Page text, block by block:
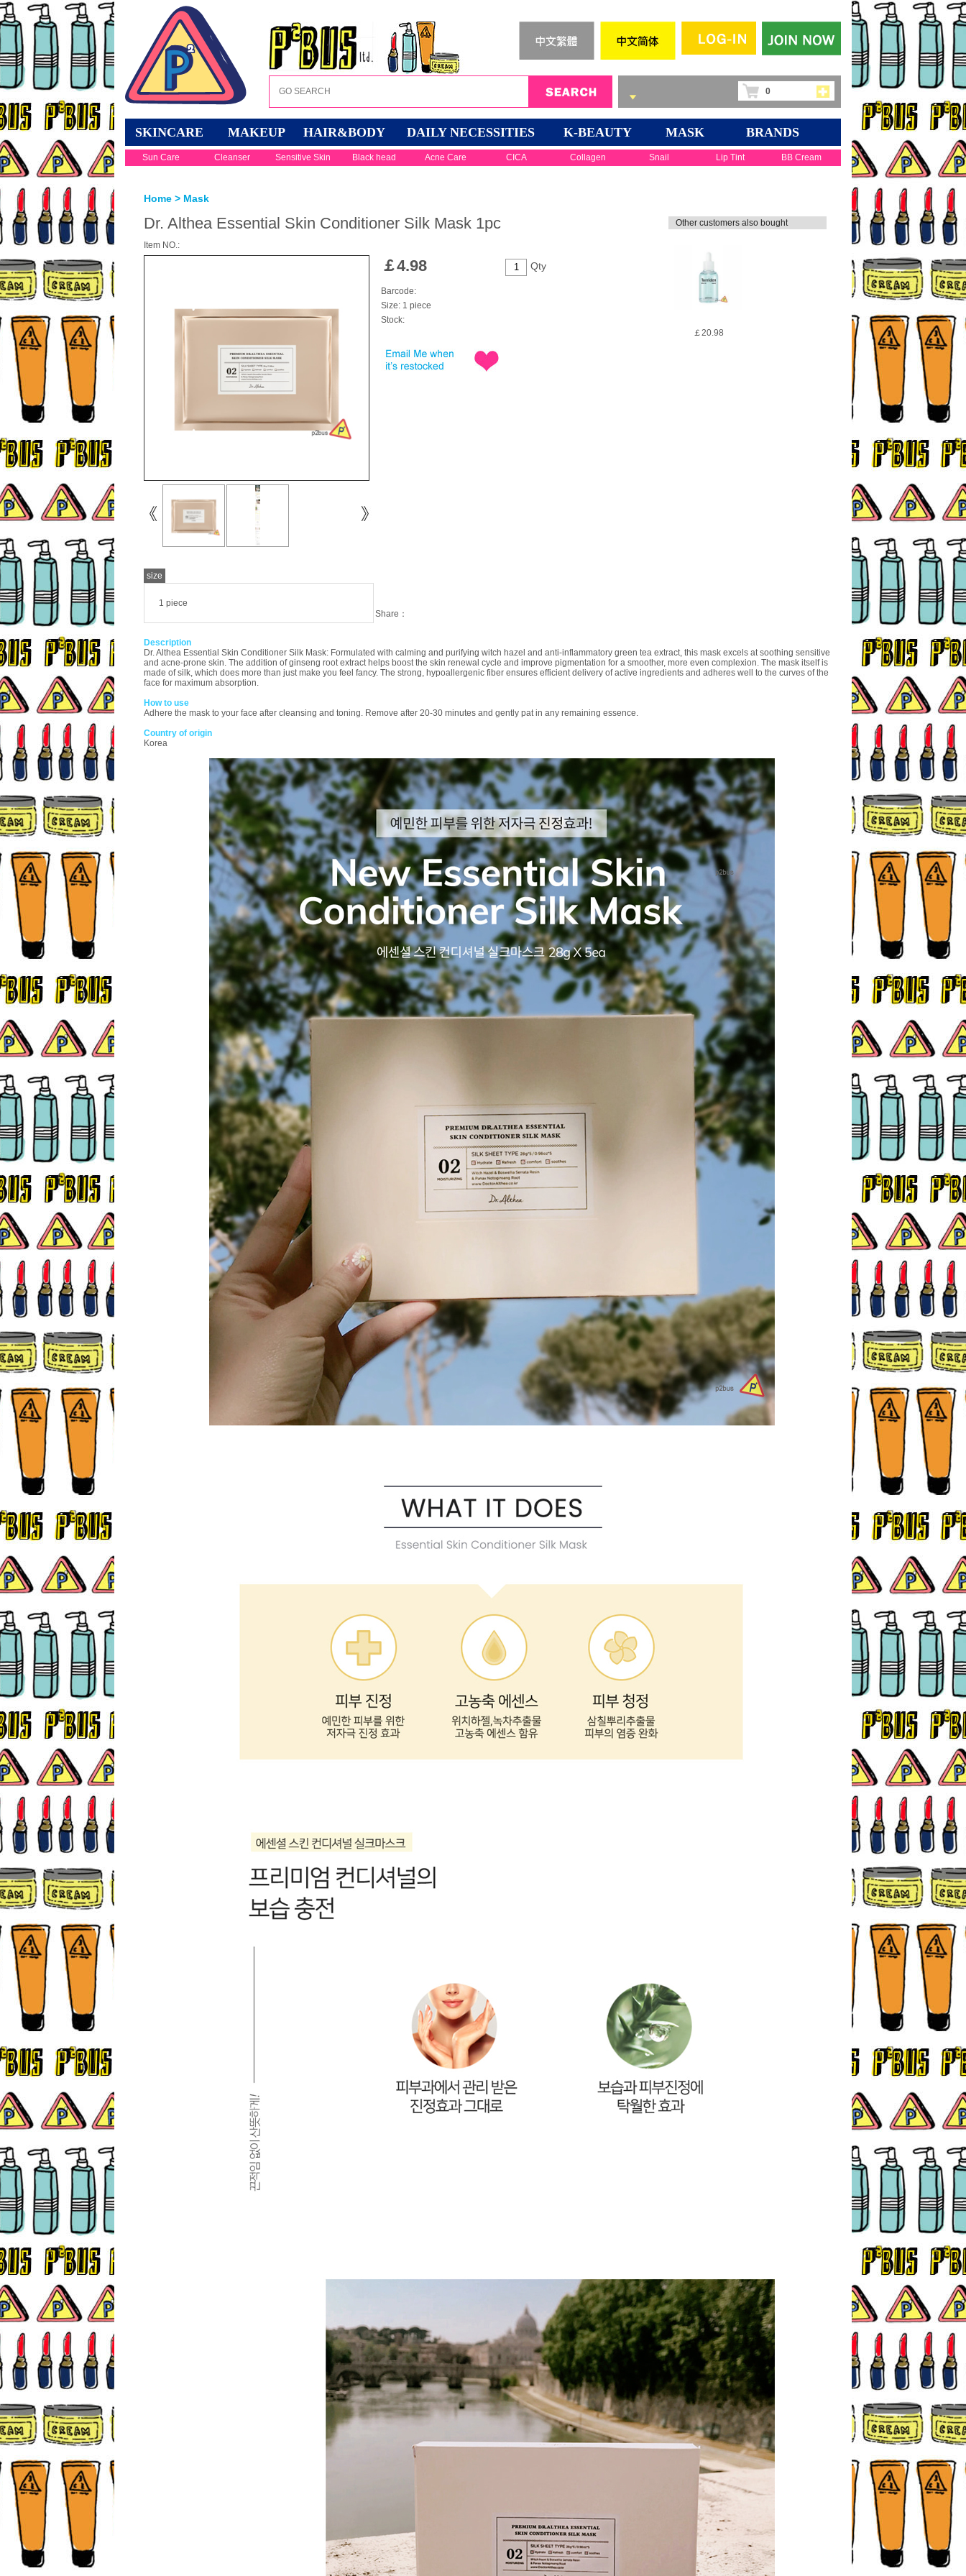
0
SKINCARE MAKEUP HAIR&BODY DAILY NECESSITIES K-BEAUTY MASK BRANDS
Sun Care Cleanser Sensitive Skin Black head Acne Care CICA Collagen Snail Lip Tint BB Cream
Home > Mask
Dr. Althea Essential Skin Conditioner Silk Mask 1pc
Item NO.:
size
1 piece
Qty
￡4.98
Barcode:
Size: 1 piece
Stock:
Share：
Other customers also bought
￡20.98
Description
Dr. Althea Essential Skin Conditioner Silk Mask: Formulated with calming and purifying witch hazel and anti-inflammatory green tea extract, this mask excels at soothing sensitive
and acne-prone skin. The addition of ginseng root extract helps boost the skin renewal cycle and improve pigmentation for a smoother, more even complexion. The mask itself is
made of silk, which does more than just make you feel fancy. The strong, hypoallergenic fiber ensures efficient delivery of active ingredients and adheres well to the curves of the
face for maximum absorption.
How to use
Adhere the mask to your face after cleansing and toning. Remove after 20-30 minutes and gently pat in any remaining essence.
Country of origin
Korea